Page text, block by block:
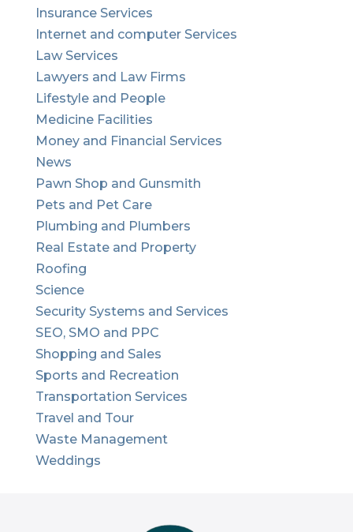
Insurance Services
Internet and computer Services
Law Services
Lawyers and Law Firms
Lifestyle and People
Medicine Facilities
Money and Financial Services
News
Pawn Shop and Gunsmith
Pets and Pet Care
Plumbing and Plumbers
Real Estate and Property
Roofing
Science
Security Systems and Services
SEO, SMO and PPC
Shopping and Sales
Sports and Recreation
Transportation Services
Travel and Tour
Waste Management
Weddings